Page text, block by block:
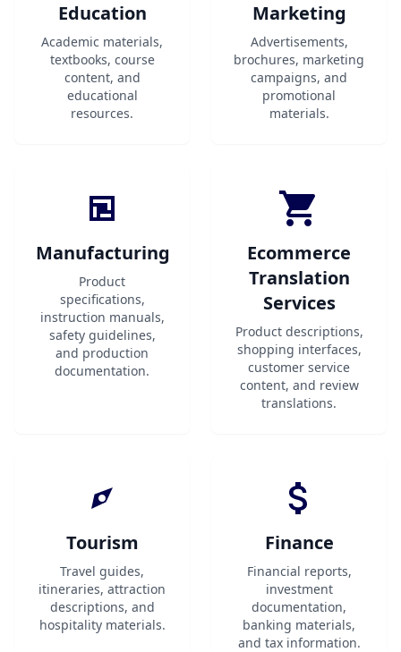
Education
Academic materials,
textbooks, course
content, and
educational
resources.
Marketing
Advertisements,
brochures, marketing
campaigns, and
promotional
materials.
Manufacturing
Product
specifications,
instruction manuals,
safety guidelines,
and production
documentation.
Ecommerce
Translation
Services
Product descriptions,
shopping interfaces,
customer service
content, and review
translations.
Tourism
Travel guides,
itineraries, attraction
descriptions, and
hospitality materials.
Finance
Financial reports,
investment
documentation,
banking materials,
and tax information.